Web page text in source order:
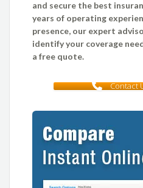
and secure the best
years of operating
presence, our expert
identify your coverage
a free quote.
Contact